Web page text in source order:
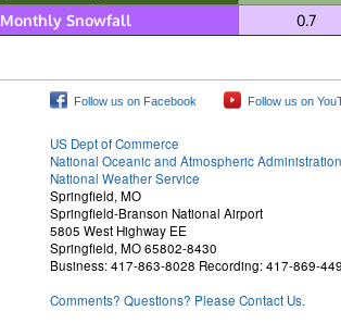
Monthly Snowfall
0.7
Follow us on Facebook Follow us on
US Dept of Commerce
National Oceanic and Atmospheric Administration
National Weather Service
Springfield, MO
Springfield-Branson National Airport
5805 West Highway EE
Springfield, MO 65802-8430
Business: 417-863-8028 Recording: 417-869-
Comments? Questions? Please Contact Us.